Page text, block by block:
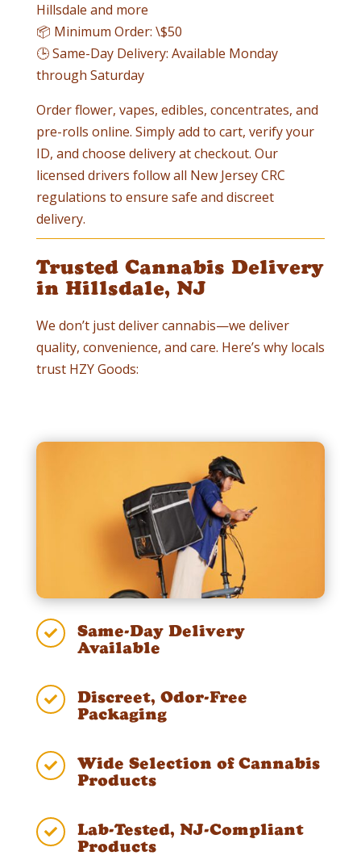
Hillsdale and more
📦 Minimum Order: \$50
🕒 Same-Day Delivery: Available Monday
through Saturday
Order flower, vapes, edibles, concentrates, and
pre-rolls online. Simply add to cart, verify your
ID, and choose delivery at checkout. Our
licensed drivers follow all New Jersey CRC
regulations to ensure safe and discreet
delivery.
Trusted Cannabis Delivery
in Hillsdale, NJ
We don’t just deliver cannabis—we deliver
quality, convenience, and care. Here’s why locals
trust HZY Goods:

Same-Day Delivery
Available

Discreet, Odor-Free
Packaging

Wide Selection of Cannabis
Products

Lab-Tested, NJ-Compliant
Products